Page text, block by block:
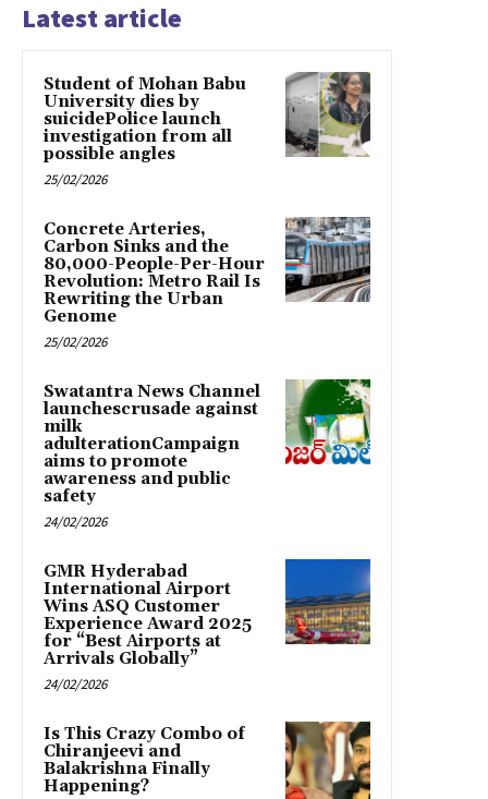
Latest article
Student of Mohan Babu
University dies by
suicidePolice launch
investigation from all
possible angles
25/02/2026
Concrete Arteries,
Carbon Sinks and the
80,000-People-Per-Hour
Revolution: Metro Rail Is
Rewriting the Urban
Genome
25/02/2026
Swatantra News Channel
launchescrusade against
milk
adulterationCampaign
aims to promote
awareness and public
safety
24/02/2026
GMR Hyderabad
International Airport
Wins ASQ Customer
Experience Award 2025
for “Best Airports at
Arrivals Globally”
24/02/2026
Is This Crazy Combo of
Chiranjeevi and
Balakrishna Finally
Happening?